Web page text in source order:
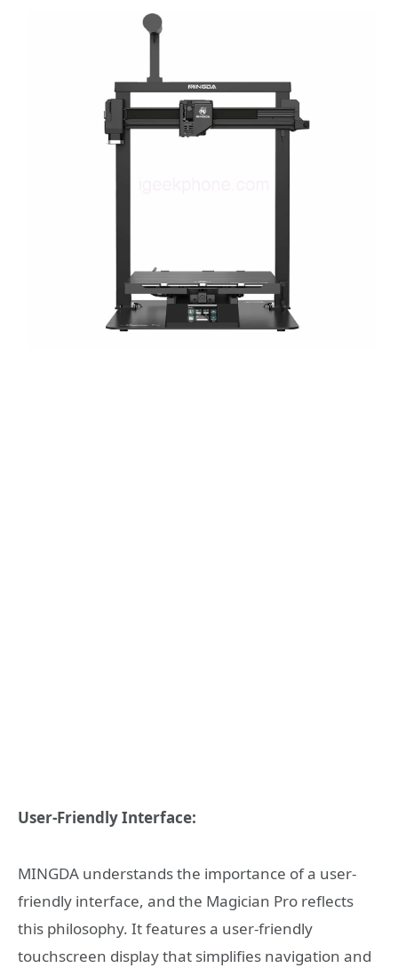
User-Friendly Interface:
MINGDA understands the importance of a user-
friendly interface, and the Magician Pro reflects
this philosophy. It features a user-friendly
touchscreen display that simplifies navigation and